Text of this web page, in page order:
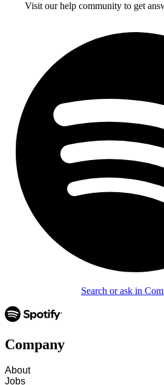
Visit our help community to get
Search or ask in
Company
About
Jobs